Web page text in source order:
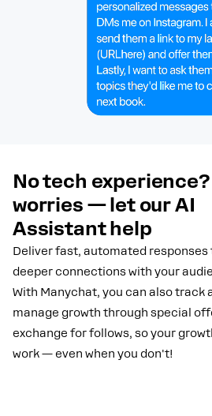
No tech
worries — let our AI
Assistant help
Deliver fast, automated responses
deeper connections with your
With Manychat, you can also track
manage growth through special
exchange for follows, so your
work — even when you don't!